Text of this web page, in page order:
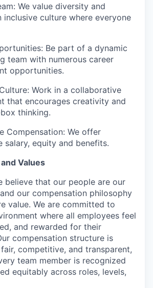
We value diversity and
inclusive culture where everyone
Be part of a dynamic
team with numerous career
opportunities.
Work in a collaborative
that encourages creativity and
thinking.
Compensation: We offer
salary, equity and benefits.
Values
believe that our people are our
our compensation philosophy
value. We are committed to
where all employees feel
and rewarded for their
compensation structure is
competitive, and transparent,
team member is recognized
equitably across roles, levels,